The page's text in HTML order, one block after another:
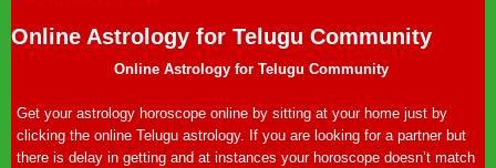
Online Astrology for Telugu Community
Online Astrology for Telugu Community
Get your astrology horoscope online by sitting at your home just by
clicking the online Telugu astrology. If you are looking for a partner but
there is delay in getting and at instances your horoscope doesn’t match